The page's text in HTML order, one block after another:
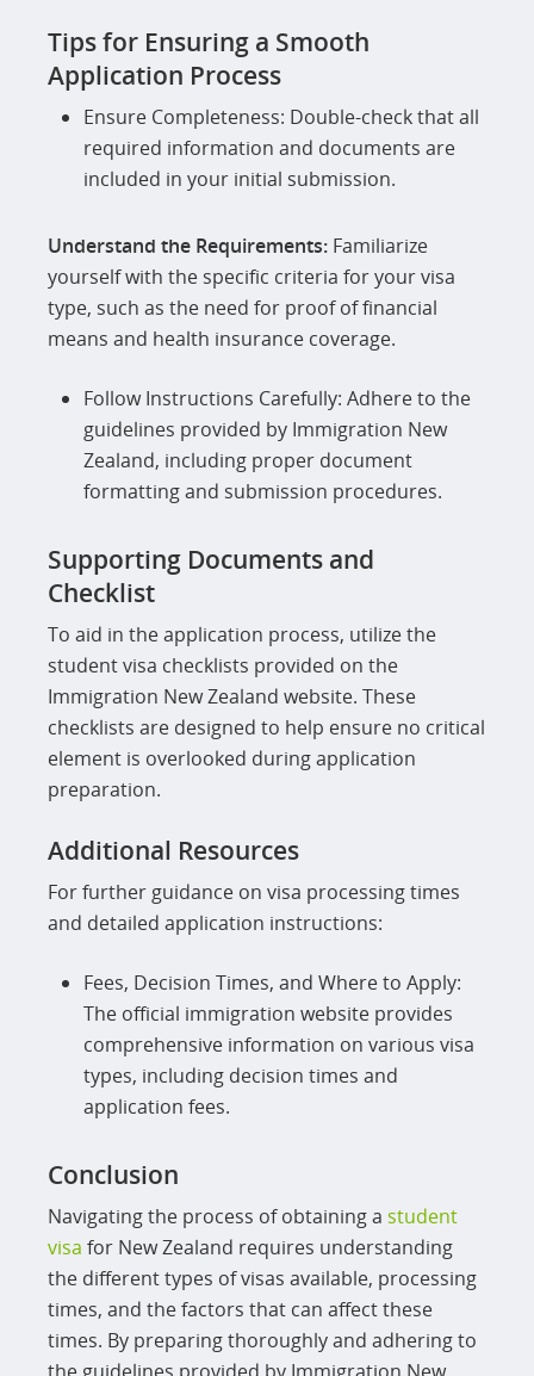
Tips for Ensuring a Smooth
Application Process
Ensure Completeness: Double-check that all
required information and documents are
included in your initial submission.
Understand the Requirements: Familiarize
yourself with the specific criteria for your visa
type, such as the need for proof of financial
means and health insurance coverage.
Follow Instructions Carefully: Adhere to the
guidelines provided by Immigration New
Zealand, including proper document
formatting and submission procedures.
Supporting Documents and
Checklist
To aid in the application process, utilize the
student visa checklists provided on the
Immigration New Zealand website. These
checklists are designed to help ensure no critical
element is overlooked during application
preparation.
Additional Resources
For further guidance on visa processing times
and detailed application instructions:
Fees, Decision Times, and Where to Apply:
The official immigration website provides
comprehensive information on various visa
types, including decision times and
application fees.
Conclusion
Navigating the process of obtaining a student
visa for New Zealand requires understanding
the different types of visas available, processing
times, and the factors that can affect these
times. By preparing thoroughly and adhering to